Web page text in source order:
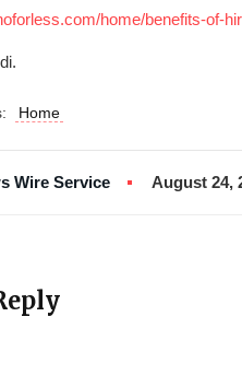
home/benefits-of-
Home
Wire Service August 24,